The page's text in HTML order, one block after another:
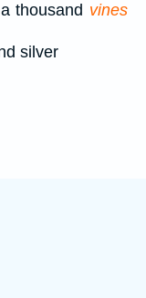
thousand vines
silver